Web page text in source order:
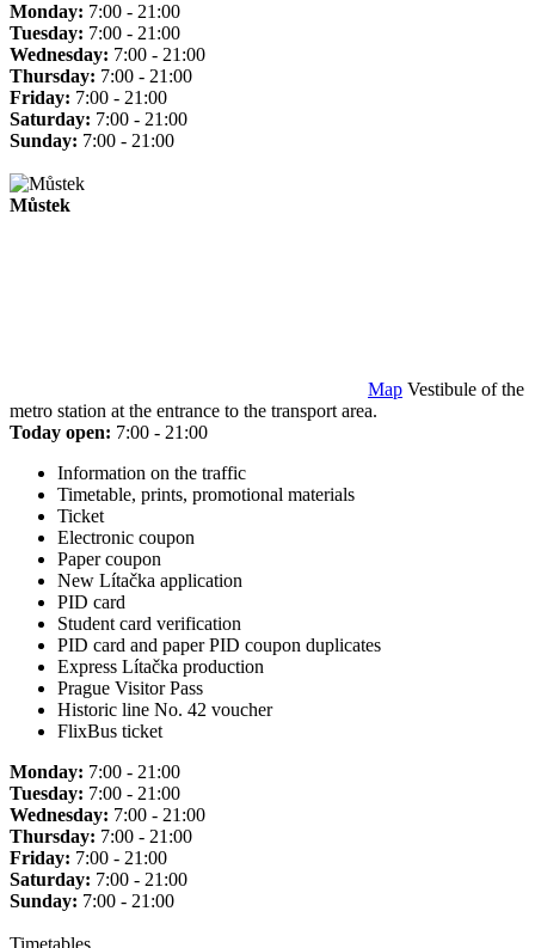
Monday: 7:00 - 21:00
Tuesday: 7:00 - 21:00
Wednesday: 7:00 - 21:00
Thursday: 7:00 - 21:00
Friday: 7:00 - 21:00
Saturday: 7:00 - 21:00
Sunday: 7:00 - 21:00
Můstek
Map Vestibule of the
metro station at the entrance to the transport area.
Today open: 7:00 - 21:00
Information on the traffic
Timetable, prints, promotional materials
Ticket
Electronic coupon
Paper coupon
New Lítačka application
PID card
Student card verification
PID card and paper PID coupon duplicates
Express Lítačka production
Prague Visitor Pass
Historic line No. 42 voucher
FlixBus ticket
Monday: 7:00 - 21:00
Tuesday: 7:00 - 21:00
Wednesday: 7:00 - 21:00
Thursday: 7:00 - 21:00
Friday: 7:00 - 21:00
Saturday: 7:00 - 21:00
Sunday: 7:00 - 21:00